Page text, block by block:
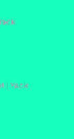
| Yack